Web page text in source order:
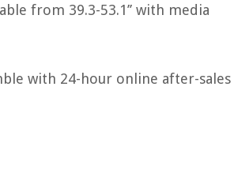
from 39.3-53.1’’ with media
with 24-hour online after-sales